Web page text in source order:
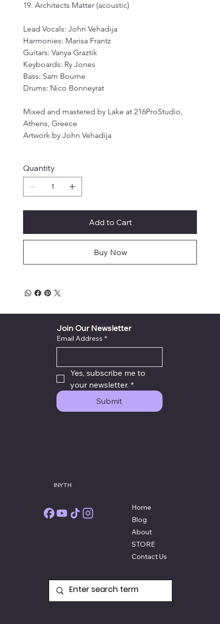
19. Architects Matter (acoustic)
Lead Vocals: John Vehadija
Harmonies: Marisa Frantz
Guitars: Vanya Graztik
Keyboards: Ry Jones
Bass: Sam Bourne
Drums: Nico Bonneyrat
Mixed and mastered by Lake at 216ProStudio,
Athens, Greece
Artwork by John Vehadija
Quantity
Add to Cart
Buy Now
INYTH
Home
Blog
About
STORE
Contact Us
Join Our Newsletter
Email Address *
Yes, subscribe me to
your newsletter. *
Submit